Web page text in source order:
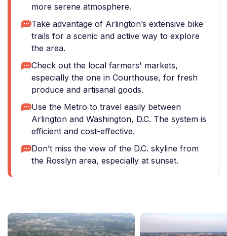
more serene atmosphere.
Take advantage of Arlington’s extensive bike
trails for a scenic and active way to explore
the area.
Check out the local farmers' markets,
especially the one in Courthouse, for fresh
produce and artisanal goods.
Use the Metro to travel easily between
Arlington and Washington, D.C. The system is
efficient and cost-effective.
Don’t miss the view of the D.C. skyline from
the Rosslyn area, especially at sunset.